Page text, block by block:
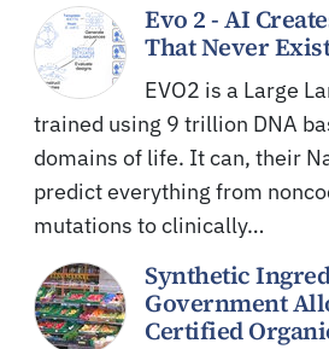
Evo 2 - AI
That Never
EVO2 is a Large
trained using 9 trillion DNA
domains of life. It can, their
predict everything from
mutations to clinically…
Synthetic
Government
Certified